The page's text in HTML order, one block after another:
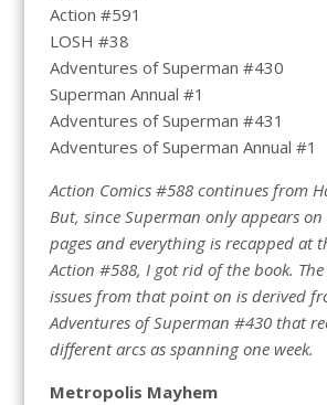
Action #591
LOSH #38
Adventures of Superman #430
Superman Annual #1
Adventures of Superman #431
Adventures of Superman Annual #1
Action Comics #588 continues from
But, since Superman only appears
pages and everything is recapped at
Action #588, I got rid of the book.
issues from that point on is derived
Adventures of Superman #430 that
different arcs as spanning one week.
Metropolis Mayhem